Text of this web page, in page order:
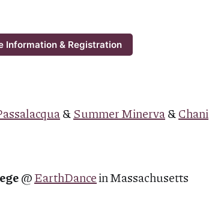
Information & Registration
& Summer Minerva&Chani
@EarthDancein Massachusetts